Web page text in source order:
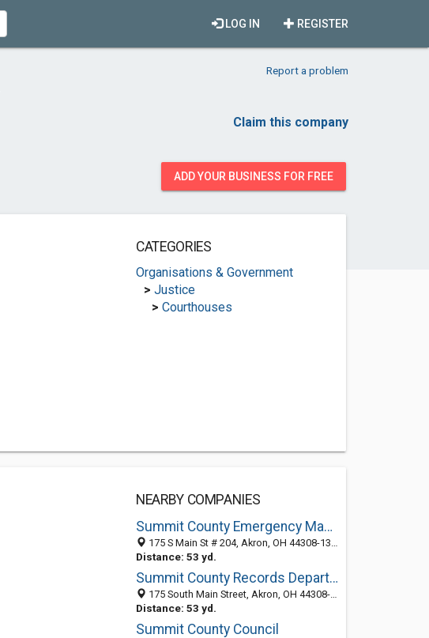
REGISTER
LOG IN
Report a problem
Claim this company
ADD YOUR BUSINESS FOR FREE
CATEGORIES
Organisations & Government
> Justice
> Courthouses
NEARBY COMPANIES
Summit County Emergency Management
175 S Main St # 204, Akron, OH 44308-1308
Distance: 53 yd.
Summit County Records Department
175 South Main Street, Akron, OH 44308-1306
Distance: 53 yd.
Summit County Council